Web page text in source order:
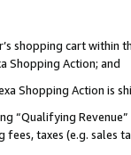
shopping cart within
Shopping Action; and
Shopping Action is
“Qualifying
taxes (e.g. sales